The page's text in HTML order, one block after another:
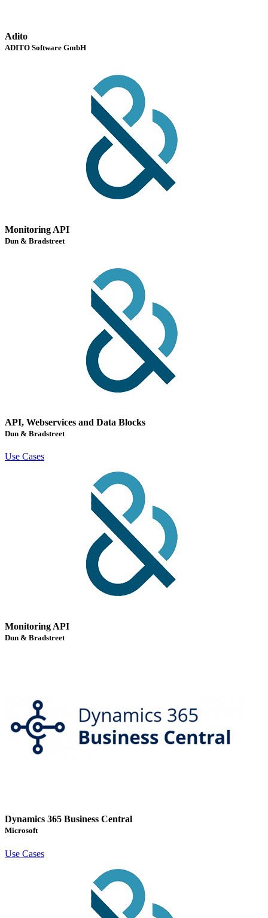
Adito
ADITO Software GmbH
Monitoring API
Dun & Bradstreet
API, Webservices and Data Blocks
Dun & Bradstreet
Use Cases
Monitoring API
Dun & Bradstreet
Dynamics 365 Business Central
Microsoft
Use Cases